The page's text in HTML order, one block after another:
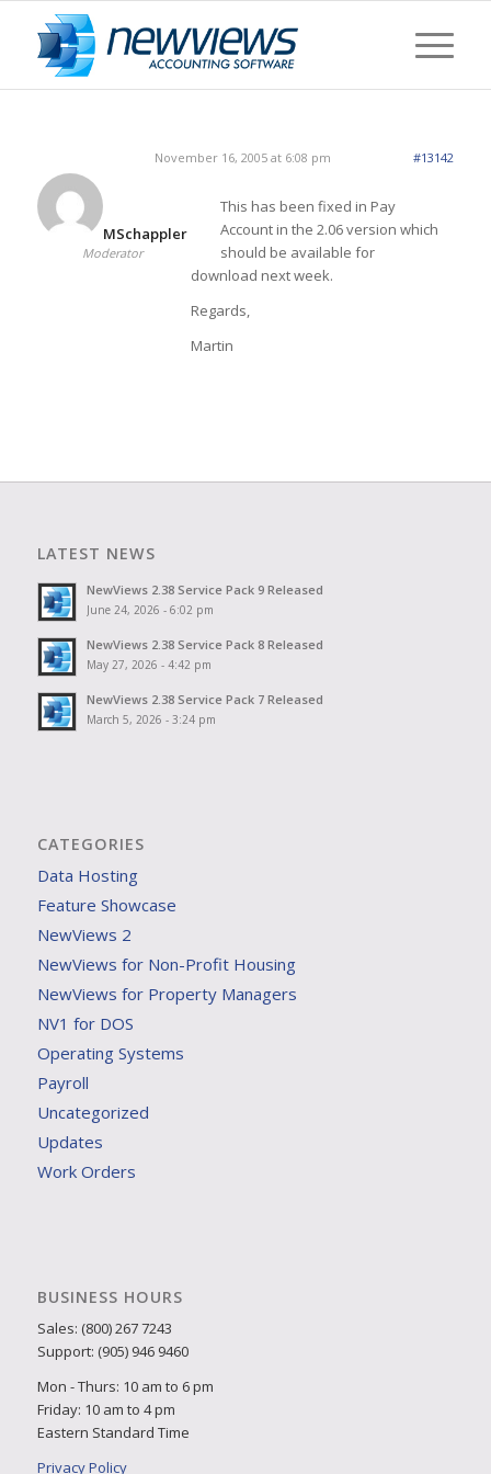
November 16, 2005 at 6:08 pm #13142
MSchappler
Moderator
This has been fixed in Pay
Account in the 2.06 version which
should be available for
download next week.
Regards,
Martin
LATEST NEWS
NewViews 2.38 Service Pack 9 Released
June 24, 2026 - 6:02 pm
NewViews 2.38 Service Pack 8 Released
May 27, 2026 - 4:42 pm
NewViews 2.38 Service Pack 7 Released
March 5, 2026 - 3:24 pm
CATEGORIES
Data Hosting
Feature Showcase
NewViews 2
NewViews for Non-Profit Housing
NewViews for Property Managers
NV1 for DOS
Operating Systems
Payroll
Uncategorized
Updates
Work Orders
BUSINESS HOURS
Sales: (800) 267 7243
Support: (905) 946 9460
Mon - Thurs: 10 am to 6 pm
Friday: 10 am to 4 pm
Eastern Standard Time
Privacy Policy